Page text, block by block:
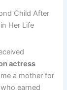
actress
a mother for
earned